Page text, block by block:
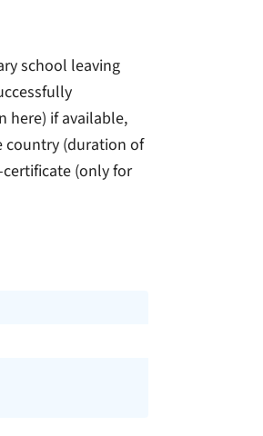
school leaving
here) if available,
country (duration of
(only for